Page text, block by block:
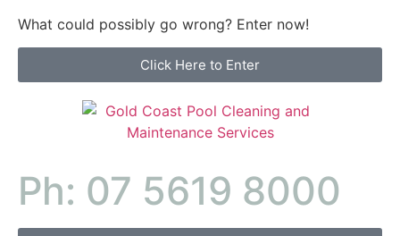
What could possibly go wrong? Enter now!
Click Here to Enter
Ph: 07 5619 8000